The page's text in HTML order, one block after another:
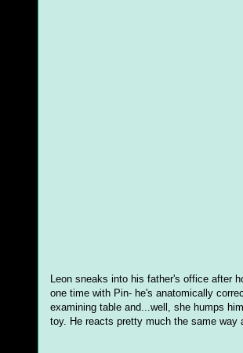
Leon sneaks into his father's office after
one time with Pin- he's anatomically
examining table and...well, she humps
toy. He reacts pretty much the same way